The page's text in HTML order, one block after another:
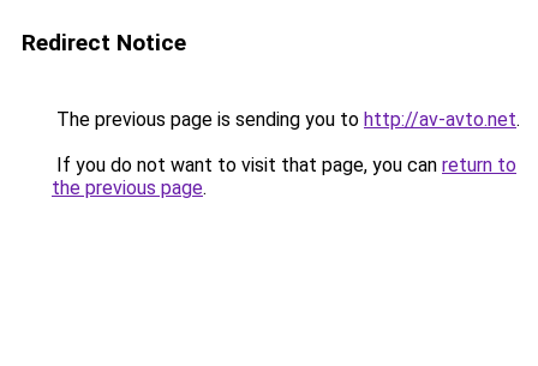
Redirect Notice
The previous page is sending you to http://av-avto.net.
If you do not want to visit that page, you can return to
the previous page.